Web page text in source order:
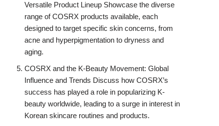
Versatile Product Lineup Showcase the diverse
range of COSRX products available, each
designed to target specific skin concerns, from
acne and hyperpigmentation to dryness and
aging.
COSRX and the K-Beauty Movement: Global
Influence and Trends Discuss how COSRX’s
success has played a role in popularizing K-
beauty worldwide, leading to a surge in interest in
Korean skincare routines and products.